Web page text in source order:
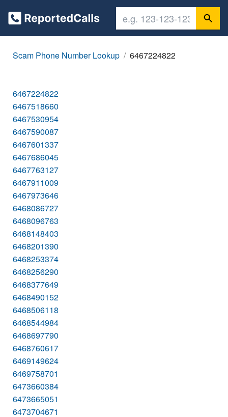
Scam Phone Number Lookup 6467224822
6467224822
6467518660
6467530954
6467590087
6467601337
6467686045
6467763127
6467911009
6467973646
6468086727
6468096763
6468148403
6468201390
6468253374
6468256290
6468377649
6468490152
6468506118
6468544984
6468697790
6468760617
6469149624
6469758701
6473660384
6473665051
6473704671